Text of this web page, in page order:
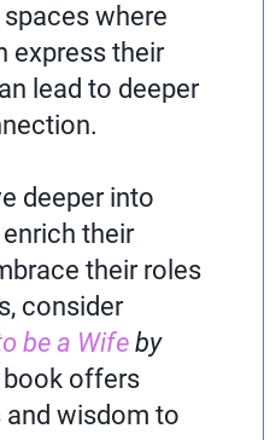
where
express their
lead to deeper
deeper into
their
their roles
consider
be a Wife by
book offers
wisdom to